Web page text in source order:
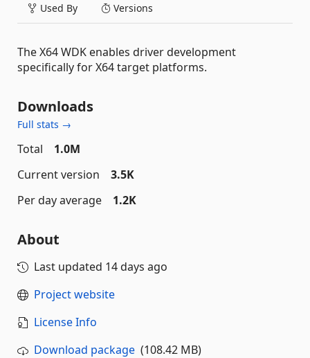
Used By Versions
The X64 WDK enables driver development
specifically for X64 target platforms.
Downloads
Full stats →
Total
1.0M
Current version
3.5K
Per day average
1.2K
About
Last updated 14 days ago
Project website
License Info
Download package (108.42 MB)